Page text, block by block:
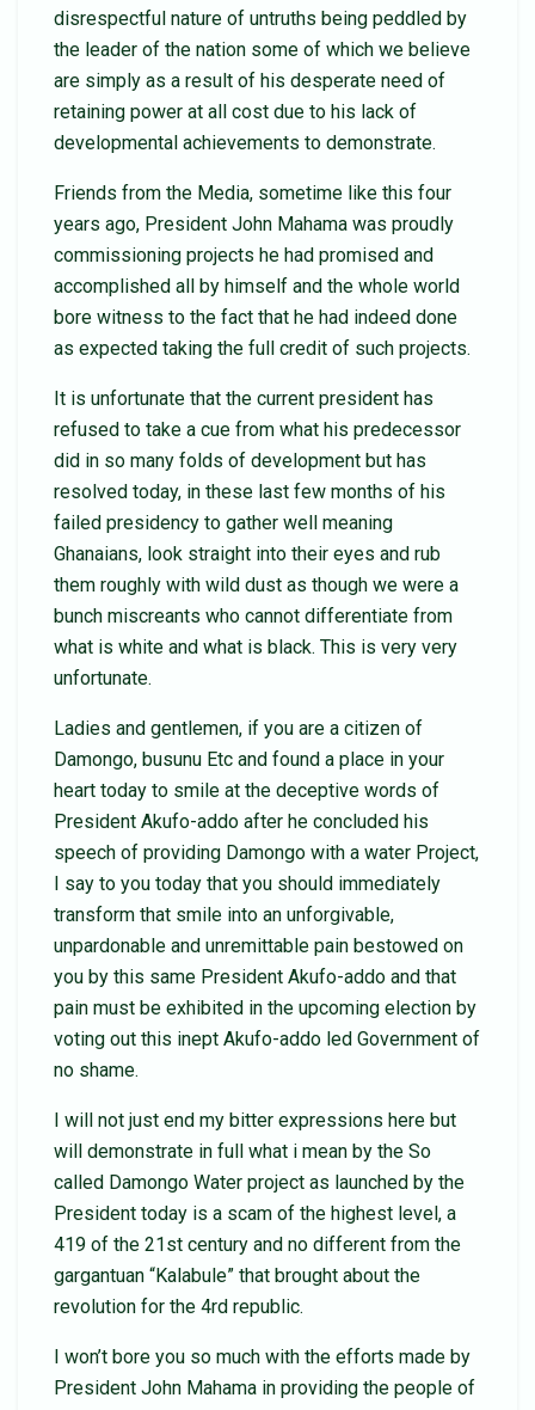
disrespectful nature of untruths being peddled by
the leader of the nation some of which we believe
are simply as a result of his desperate need of
retaining power at all cost due to his lack of
developmental achievements to demonstrate.
Friends from the Media, sometime like this four
years ago, President John Mahama was proudly
commissioning projects he had promised and
accomplished all by himself and the whole world
bore witness to the fact that he had indeed done
as expected taking the full credit of such projects.
It is unfortunate that the current president has
refused to take a cue from what his predecessor
did in so many folds of development but has
resolved today, in these last few months of his
failed presidency to gather well meaning
Ghanaians, look straight into their eyes and rub
them roughly with wild dust as though we were a
bunch miscreants who cannot differentiate from
what is white and what is black. This is very very
unfortunate.
Ladies and gentlemen, if you are a citizen of
Damongo, busunu Etc and found a place in your
heart today to smile at the deceptive words of
President Akufo-addo after he concluded his
speech of providing Damongo with a water Project,
I say to you today that you should immediately
transform that smile into an unforgivable,
unpardonable and unremittable pain bestowed on
you by this same President Akufo-addo and that
pain must be exhibited in the upcoming election by
voting out this inept Akufo-addo led Government of
no shame.
I will not just end my bitter expressions here but
will demonstrate in full what i mean by the So
called Damongo Water project as launched by the
President today is a scam of the highest level, a
419 of the 21st century and no different from the
gargantuan “Kalabule” that brought about the
revolution for the 4rd republic.
I won’t bore you so much with the efforts made by
President John Mahama in providing the people of